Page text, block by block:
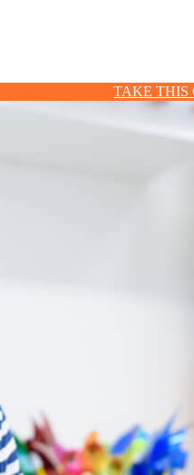
TAKE THIS